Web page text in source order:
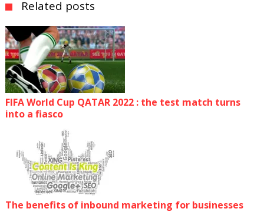
Related posts
FIFA World Cup QATAR 2022 : the test match turns
into a fiasco
The benefits of inbound marketing for businesses